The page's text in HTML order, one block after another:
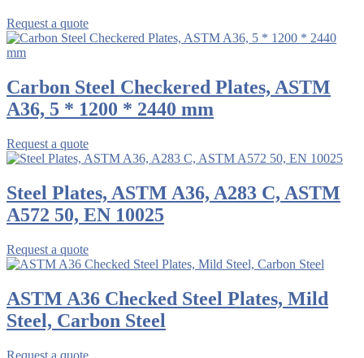
Request a quote
Carbon Steel Checkered Plates, ASTM
A36, 5 * 1200 * 2440 mm
Request a quote
Steel Plates, ASTM A36, A283 C, ASTM
A572 50, EN 10025
Request a quote
ASTM A36 Checked Steel Plates, Mild
Steel, Carbon Steel
Request a quote